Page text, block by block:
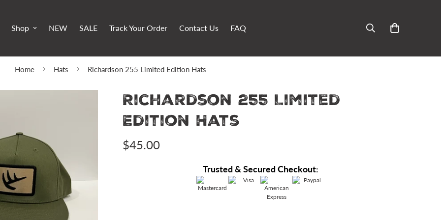
Shop NEW SALE Track Your Order Contact Us FAQ
Home Hats Richardson 255 Limited Edition Hats
Richardson 255 Limited
Edition Hats
Regular
$45.00
Trusted & Secured Checkout: